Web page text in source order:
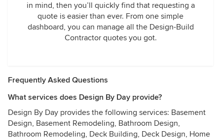
in mind, then you’ll quickly find that requesting a
quote is easier than ever. From one simple
dashboard, you can manage all the Design-Build
Contractor quotes you got.
Frequently Asked Questions
What services does Design By Day provide?
Design By Day provides the following services: Basement
Design, Basement Remodeling, Bathroom Design,
Bathroom Remodeling, Deck Building, Deck Design, Home